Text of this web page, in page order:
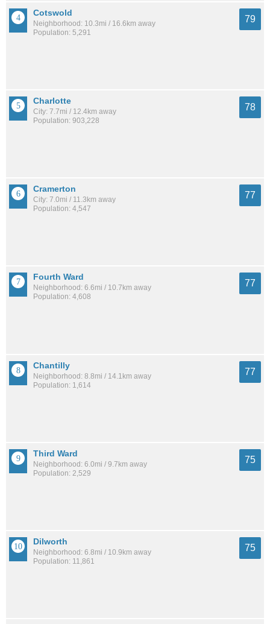
Cotswold
Neighborhood: 10.3mi / 16.6km away
Population: 5,291
79
Charlotte
City: 7.7mi / 12.4km away
Population: 903,228
78
Cramerton
City: 7.0mi / 11.3km away
Population: 4,547
77
Fourth Ward
Neighborhood: 6.6mi / 10.7km away
Population: 4,608
77
Chantilly
Neighborhood: 8.8mi / 14.1km away
Population: 1,614
77
Third Ward
Neighborhood: 6.0mi / 9.7km away
Population: 2,529
75
Dilworth
Neighborhood: 6.8mi / 10.9km away
Population: 11,861
75